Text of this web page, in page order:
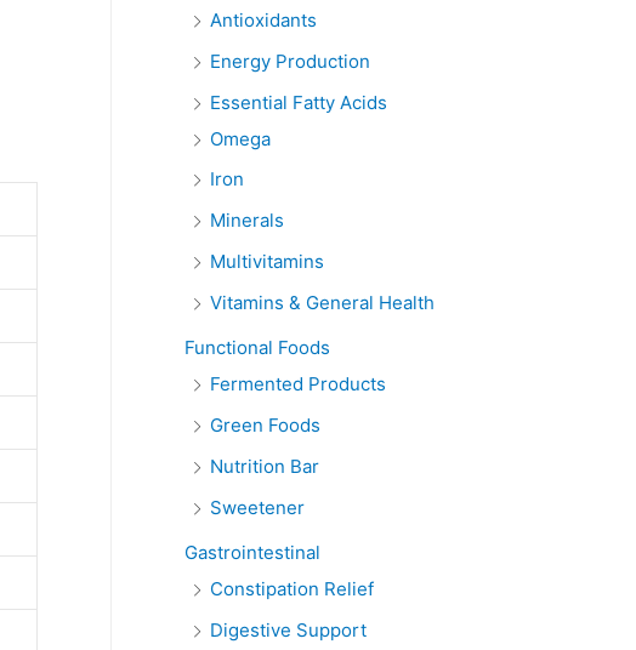
Antioxidants
Energy Production
Essential Fatty Acids
Omega
Iron
Minerals
Multivitamins
Vitamins & General Health
Functional Foods
Fermented Products
Green Foods
Nutrition Bar
Sweetener
Gastrointestinal
Constipation Relief
Digestive Support